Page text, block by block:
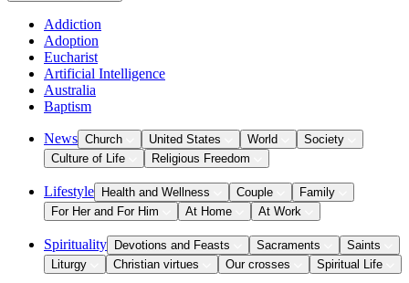
Addiction
Adoption
Eucharist
Artificial Intelligence
Australia
Baptism
News Church United States World
Society
Culture of Life
Religious Freedom
Lifestyle Health and Wellness Couple
Family
For Her and For Him
At Home At Work
Spirituality Devotions and Feasts Sacraments
Saints
Liturgy
Christian virtues Our crosses Spiritual Life